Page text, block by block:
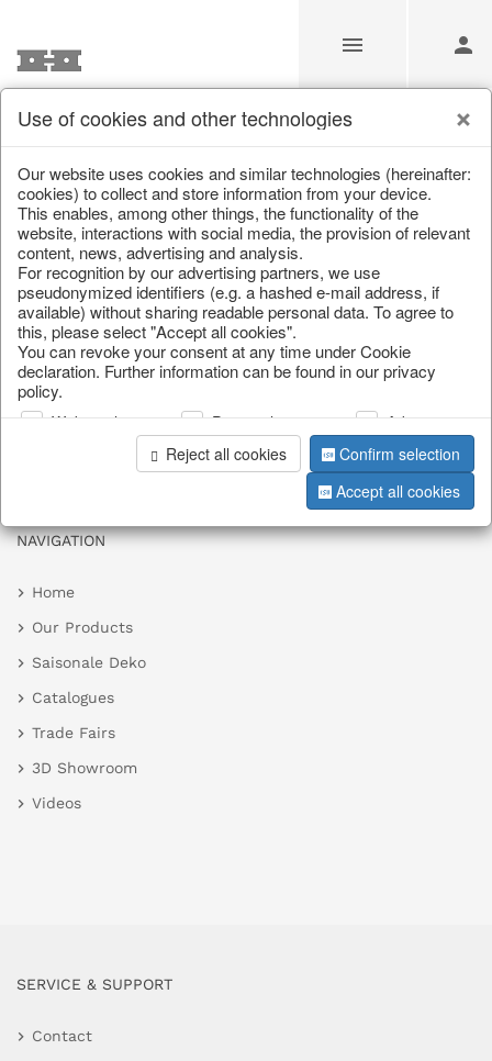
Unfortunately this item doesn’t
exist anymore
Choose a product from our online shop. We look
forward to your purchase.
CONTINUE SHOPPING
NAVIGATION
Home
Our Products
Saisonale Deko
Catalogues
Trade Fairs
3D Showroom
Videos
SERVICE & SUPPORT
Contact
Use of cookies and other technologies
Our website uses cookies and similar technologies (hereinafter:
cookies) to collect and store information from your device.
This enables, among other things, the functionality of the
website, interactions with social media, the provision of relevant
content, news, advertising and analysis.
For recognition by our advertising partners, we use
pseudonymized identifiers (e.g. a hashed e-mail address, if
available) without sharing readable personal data. To agree to
this, please select "Accept all cookies".
You can revoke your consent at any time under Cookie
declaration. Further information can be found in our privacy
policy.
Web analysis Personalization
Advertising
Reject all cookies
Confirm selection
Accept all cookies